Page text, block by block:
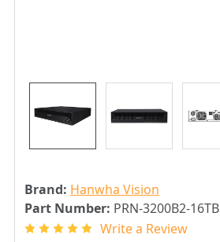
Brand: Hanwha Vision
Part Number: PRN-3200B2-16TB
Write a Review